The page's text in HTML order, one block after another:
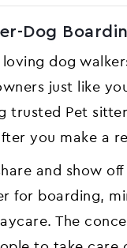
Dog
dog
just like
trusted Pet
you make a
and show
for boarding,
The